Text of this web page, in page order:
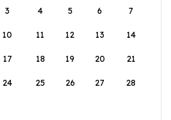
3 4 5 6 7
10 11 12 13 14
17 18 19 20 21
24 25 26 27 28